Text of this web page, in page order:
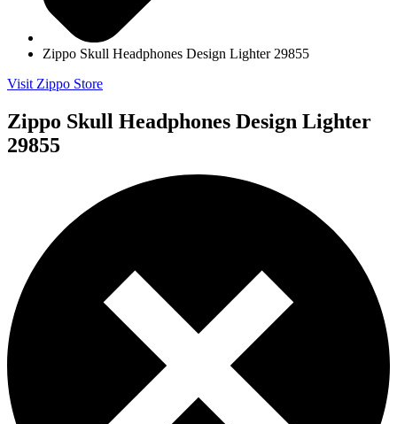
Zippo Skull Headphones Design Lighter 29855
Visit Zippo Store
Zippo Skull Headphones Design Lighter
29855